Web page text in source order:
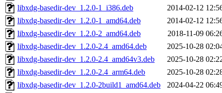
libxdg-basedir-dev_1.2.0-1_i386.deb
2014-02-12
libxdg-basedir-dev_1.2.0-1_amd64.deb
2014-02-12
libxdg-basedir-dev_1.2.0-2_amd64.deb
2018-11-09
libxdg-basedir-dev_1.2.0-2.4_amd64.deb
2025-10-28
libxdg-basedir-dev_1.2.0-2.4_amd64v3.deb
2025-10-28
libxdg-basedir-dev_1.2.0-2.4_arm64.deb
2025-10-28
libxdg-basedir-dev_1.2.0-2build1_amd64.deb
2024-04-22